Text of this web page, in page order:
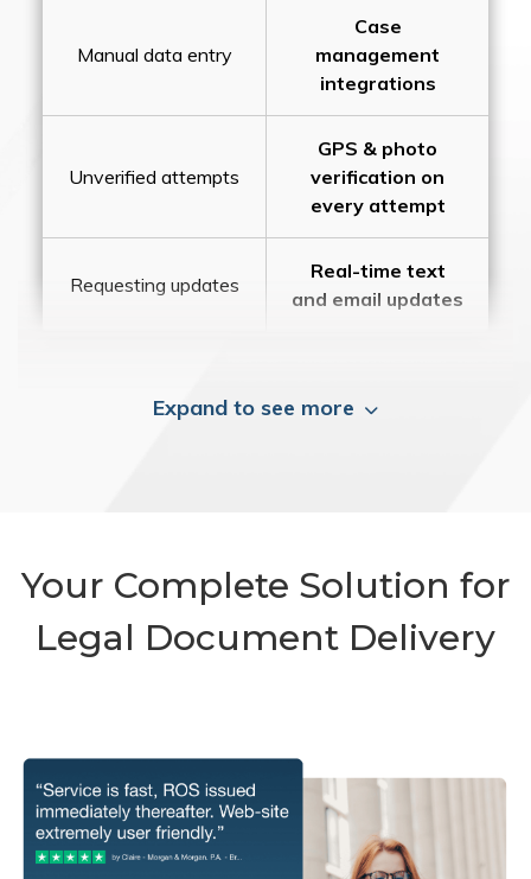
Manual data entry
Case
management
integrations
Unverified attempts
GPS & photo
verification on
every attempt
Requesting updates
Real-time text
and email updates
Expand to see more
Your Complete Solution for
Legal Document Delivery